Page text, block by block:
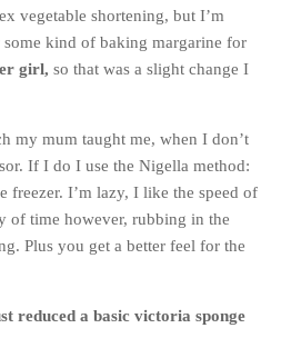
vegetable shortening, but I’m
some kind of baking margarine for
girl, so that was a slight change I
my mum taught me, when I don’t
If I do I use the Nigella method:
freezer. I’m lazy, I like the speed of
of time however, rubbing in the
Plus you get a better feel for the
reduced a basic victoria sponge